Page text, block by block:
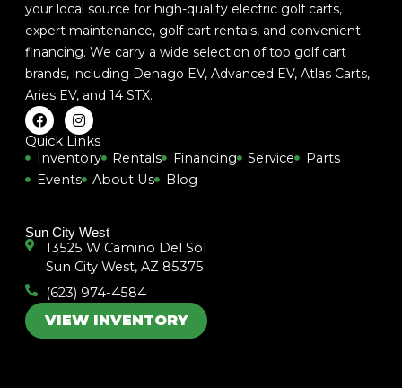
your local source for high-quality electric golf carts,
expert maintenance, golf cart rentals, and convenient
financing. We carry a wide selection of top golf cart
brands, including Denago EV,Advanced EV,Atlas Carts,
Aries EV, and14 STX.
F
a
c
e
o
I
n
s
t
g
m
Quick Links
Inventory
Rentals Financing Service
Parts
Events
About Us Blog
Sun City West
13525 W Camino Del Sol
Sun City West, AZ 85375
(623) 974-4584
VIEW INVENTORY